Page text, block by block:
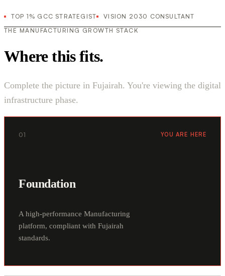
TOP 1% GCC STRATEGIST
VISION 2030 CONSULTANT
THE MANUFACTURING GROWTH STACK
Where this fits.
Complete the picture in Fujairah. You're viewing the digital
infrastructure phase.
01 YOU ARE HERE
Foundation
A high-performance Manufacturing
platform, compliant with Fujairah
standards.